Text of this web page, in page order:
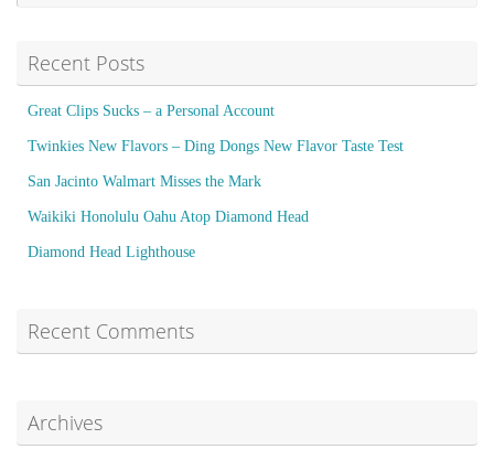
Recent Posts
Great Clips Sucks – a Personal Account
Twinkies New Flavors – Ding Dongs New Flavor Taste Test
San Jacinto Walmart Misses the Mark
Waikiki Honolulu Oahu Atop Diamond Head
Diamond Head Lighthouse
Recent Comments
Archives